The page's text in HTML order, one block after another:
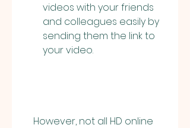
videos with your friends
and colleagues easily by
sending them the link to
your video.